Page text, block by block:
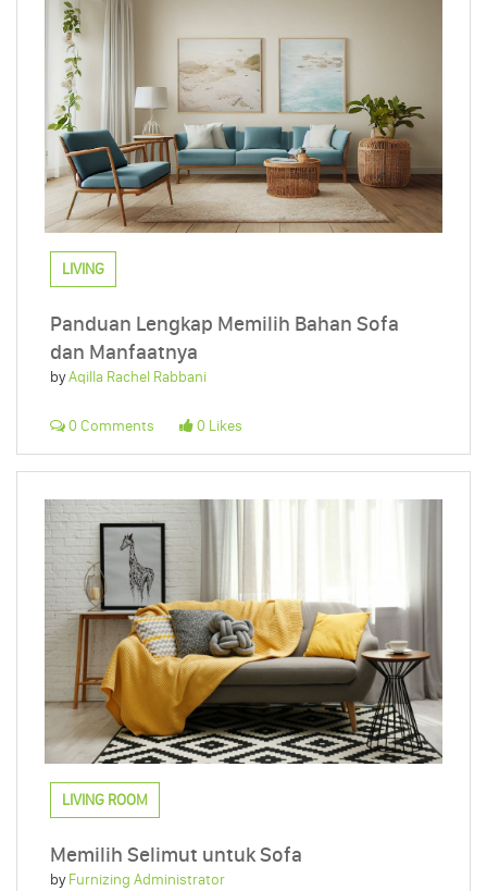
LIVING
Panduan Lengkap Memilih Bahan Sofa
dan Manfaatnya
byAqilla Rachel Rabbani
0 Comments 0 Likes
LIVING ROOM
Memilih Selimut untuk Sofa
byFurnizing Administrator